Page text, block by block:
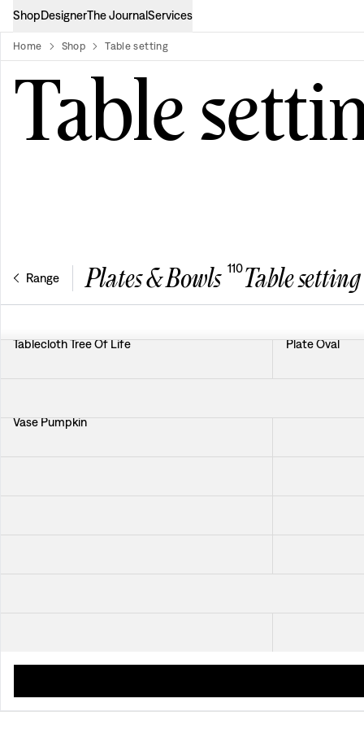
ShopDesignerThe JournalServices
Home Shop
Table setting
Table
Range Plates & Bowls 110Table
Tablecloth Tree Of Life
Plate Oval
Vase Pumpkin Tray Italian
Platter Dark Blue Schnapps
Tablecloth Beneath The Same Sky Trivet Beneath
Plate Minerva Wine Cork
Placemat Navigare Placemat